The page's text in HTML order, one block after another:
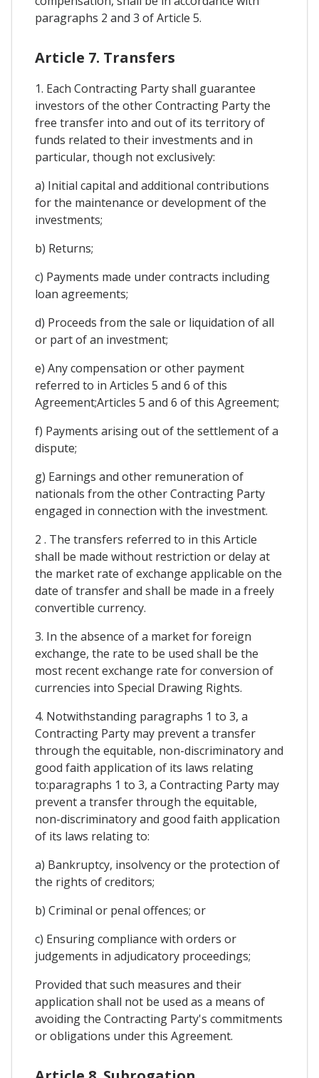
paragraphs 2 and 3 of Article 5.
Article 7. Transfers
1. Each Contracting Party shall guarantee
investors of the other Contracting Party the
free transfer into and out of its territory of
funds related to their investments and in
particular, though not exclusively:
a) Initial capital and additional contributions
for the maintenance or development of the
investments;
b) Returns;
c) Payments made under contracts including
loan agreements;
d) Proceeds from the sale or liquidation of all
or part of an investment;
e) Any compensation or other payment
referred to in Articles 5 and 6 of this
Agreement;Articles 5 and 6 of this Agreement;
f) Payments arising out of the settlement of a
dispute;
g) Earnings and other remuneration of
nationals from the other Contracting Party
engaged in connection with the investment.
2 . The transfers referred to in this Article
shall be made without restriction or delay at
the market rate of exchange applicable on the
date of transfer and shall be made in a freely
convertible currency.
3. In the absence of a market for foreign
exchange, the rate to be used shall be the
most recent exchange rate for conversion of
currencies into Special Drawing Rights.
4. Notwithstanding paragraphs 1 to 3, a
Contracting Party may prevent a transfer
through the equitable, non-discriminatory and
good faith application of its laws relating
to:paragraphs 1 to 3, a Contracting Party may
prevent a transfer through the equitable,
non-discriminatory and good faith application
of its laws relating to:
a) Bankruptcy, insolvency or the protection of
the rights of creditors;
b) Criminal or penal offences; or
c) Ensuring compliance with orders or
judgements in adjudicatory proceedings;
Provided that such measures and their
application shall not be used as a means of
avoiding the Contracting Party's commitments
or obligations under this Agreement.